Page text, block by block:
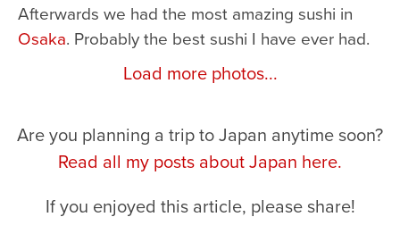
Afterwards we had the most amazing sushi in
Osaka. Probably the best sushi I have ever had.
Load more photos...
Are you planning a trip to Japan anytime soon?
Read all my posts about Japan here.
If you enjoyed this article, please share!